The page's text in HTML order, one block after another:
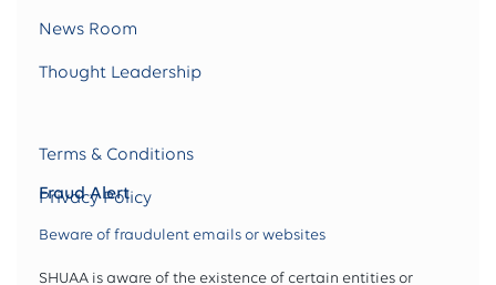
News Room
Thought Leadership
Terms & Conditions
Privacy Policy
Fraud Alert
Beware of fraudulent emails or websites
SHUAA is aware of the existence of certain entities or